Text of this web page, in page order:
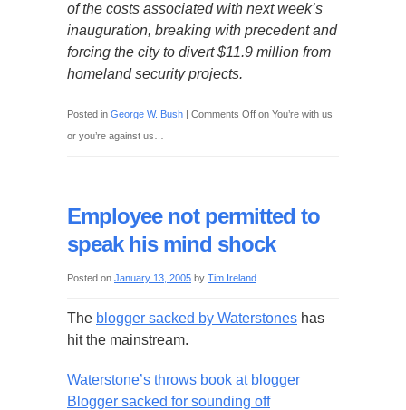
of the costs associated with next week’s
inauguration, breaking with precedent and
forcing the city to divert $11.9 million from
homeland security projects.
Posted in George W. Bush | Comments Off on You’re with us
or you’re against us…
Employee not permitted to
speak his mind shock
Posted on January 13, 2005 by Tim Ireland
The blogger sacked by Waterstones has
hit the mainstream.
Waterstone’s throws book at blogger
Blogger sacked for sounding off